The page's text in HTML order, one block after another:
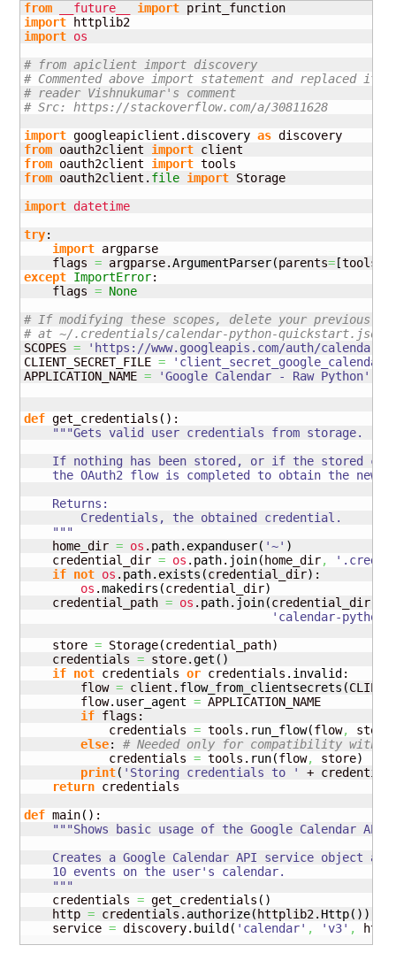
from __future__ import
import
import os
# from apiclient import discovery
# Commented above import statement and replaced it
# reader Vishnukumar's comment
# Src: https://stackoverflow.com/a/30811628
import googleapiclient.discovery as
from oauth2client import
from oauth2client import
from oauth2client. file import Storage
import datetime
try:
import argparse
    flags
= argparse.ArgumentParser(parents= [tools.
except ImportError:
    flags
= None
# If modifying these scopes, delete your previously
# at ~/.credentials/calendar-python-quickstart.json
SCOPES =
'https://www.googleapis.com/auth/
CLIENT_SECRET_FILE =
APPLICATION_NAME = 'Google Calendar - Raw Python'
def get_credentials ( ) :
"""Gets valid user credentials from storage.
If nothing has been stored, or if the stored
the OAuth2 flow is completed to obtain the new
    Returns:
        Credentials, the obtained credential.
    """
    home_dir
= os . path. expanduser( '~' )
    credential_dir
= os . path. join( home_dir,
if not os . path. exists (credential_dir) :
os .makedirs (credential_dir)
    credential_path
= os . path. join(credential_dir
'calendar-
    store
= Storage(credential_path)
    credentials
= store.get ( )
if not credentials or credentials. invalid :
        flow
= client. flow_from_clientsecrets (
        flow.
user_agent = APPLICATION_NAME
if flags:
            credentials
= tools. run_flow(flow, store
else: # Needed only for compatibility with
            credentials
= tools. run(flow, store)
print( 'Storing credentials to '
+
return credentials
def main( ) :
"""Shows basic usage of the Google Calendar API.
Creates a Google Calendar API service object
    10 events on the user's calendar.
    """
    credentials
= get_credentials ( )
    http
= credentials. authorize( httplib2. Http( ) )
    service
= discovery. build ( 'calendar' , 'v3' , http